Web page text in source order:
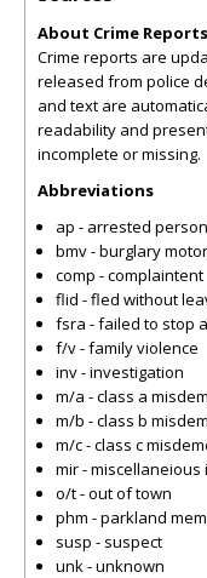
About Crime Reports
Crime reports are
released from police
and text are
readability and
incomplete or missing.
Abbreviations
ap - arrested person
bmv - burglary
comp - complaintent
flid - fled without
fsra - failed to stop
f/v - family violence
inv - investigation
m/a - class a
m/b - class b
m/c - class c
mir -
o/t - out of town
phm - parkland
susp - suspect
unk - unknown